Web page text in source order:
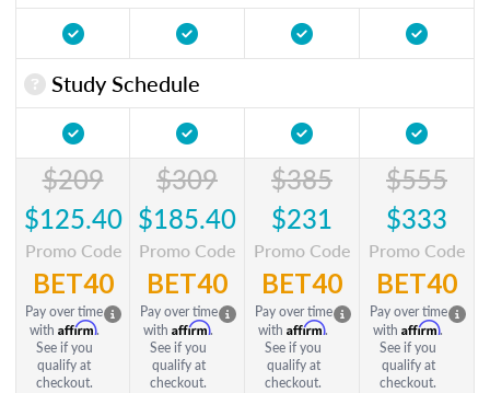
Study Schedule
$209
$125.40
Promo Code
BET40
Pay over time
with Affirm.
See if you
qualify at
checkout.
$309
$185.40
Promo Code
BET40
Pay over time
with Affirm.
See if you
qualify at
checkout.
$385
$231
Promo Code
BET40
Pay over time
with Affirm.
See if you
qualify at
checkout.
$555
$333
Promo Code
BET40
Pay over time
with Affirm.
See if you
qualify at
checkout.